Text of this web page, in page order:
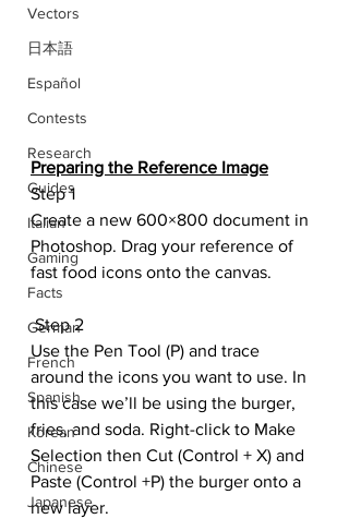
Vectors
日本語
Español
Contests
Research
Guides
Italian
Gaming
Facts
German
French
Spanish
Korean
Chinese
Japanese
Preparing the Reference Image
Step 1
Create a new 600×800 document in
Photoshop. Drag your reference of
fast food icons onto the canvas.
Step 2
Use the Pen Tool (P) and trace
around the icons you want to use. In
this case we’ll be using the burger,
fries, and soda. Right-click to Make
Selection then Cut (Control + X) and
Paste (Control +P) the burger onto a
new layer.